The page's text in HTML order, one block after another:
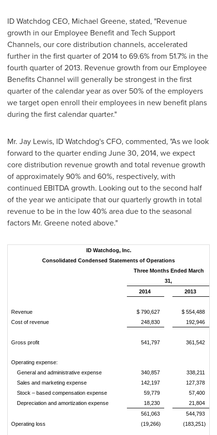
ID Watchdog CEO, Michael Greene, stated, "Revenue
growth in our Employee Benefit and Tech Support
Channels, our core distribution channels, accelerated
further in the first quarter of 2014 to 69.6% from 51.7% in the
fourth quarter of 2013. Revenue growth from our Employee
Benefits Channel will generally be strongest in the first
quarter of the calendar year as over 50% of the employers
we target open enroll their employees in new benefit plans
during the first calendar quarter."
Mr. Jay Lewis, IDWatchdog's CFO, commented, "As we look
forward to the quarter ending June 30, 2014, we expect
core distribution revenue growth and total revenue growth
of approximately 90% and 60%, respectively, with
continued EBITDA growth. Looking out to the second half
of the year we anticipate that our quarterly growth in total
revenue to be in the low 40% area due to the seasonal
factors Mr. Greene noted above."
ID Watchdog, Inc.
Consolidated Condensed Statements of Operations
Three Months Ended March
31,
2014
2013
Revenue $ 790,627
$ 554,488
Cost of revenue
248,830 192,946
Gross profit 541,797 361,542
Operating expense:
General and administrative expense
340,857
338,211
Sales and marketing expense
142,197
127,378
Stock – based compensation expense
59,779
57,400
Depreciation and amortization expense
18,230
21,804
561,063
544,793
Operating loss
(19,266) (183,251)